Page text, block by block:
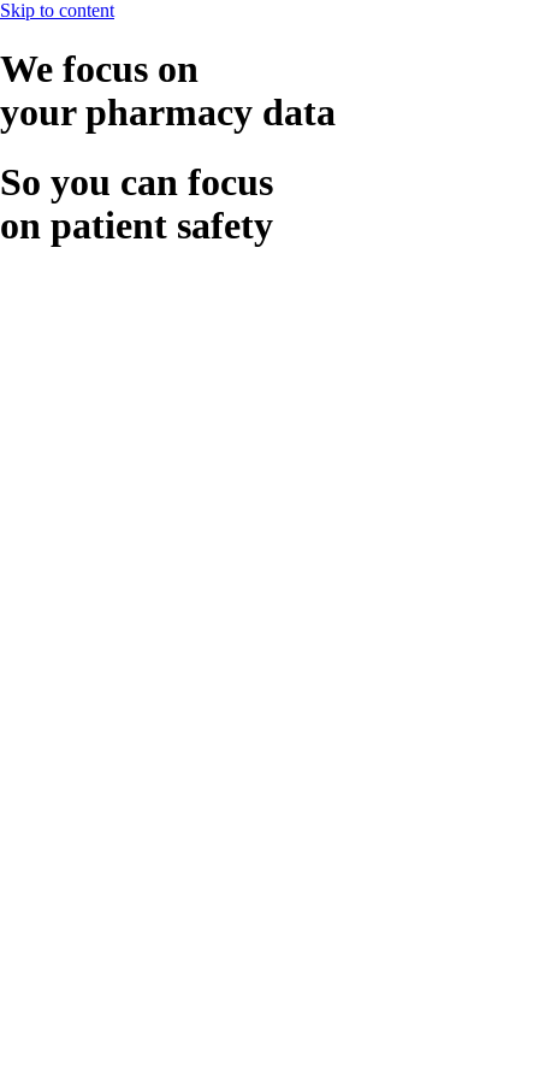
Skip to content
We focus on
your pharmacy data
So you can focus
on patient safety